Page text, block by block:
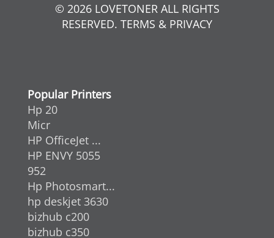
© 2026 LOVETONER ALL RIGHTS
RESERVED. TERMS & PRIVACY
Popular Printers
Hp 20
Micr
HP OfficeJet ...
HP ENVY 5055
952
Hp Photosmart...
hp deskjet 3630
bizhub c200
bizhub c350